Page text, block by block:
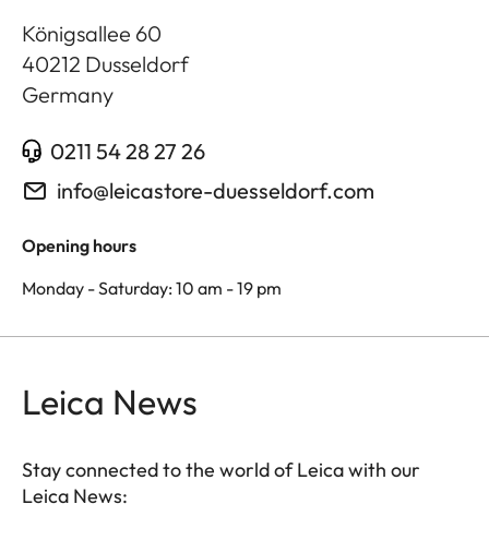
Königsallee 60
40212 Dusseldorf
Germany
0211 54 28 27 26
info@leicastore-duesseldorf.com
Opening hours
Monday - Saturday: 10 am - 19 pm
Leica News
Stay connected to the world of Leica with our
Leica News: